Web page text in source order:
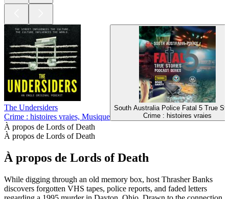
The Undersiders
Crime : histoires vraies, Musique
South Australia Police Fatal 5 True
Crime : histoires vraies
À propos de Lords of Death
À propos de Lords of Death
À propos de Lords of Death
While digging through an old memory box, host Thrasher Banks
discovers forgotten VHS tapes, police reports, and faded letters